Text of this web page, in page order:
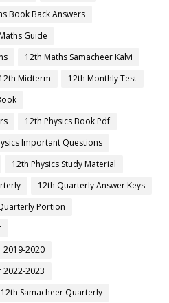
Book Back Answers
Guide
12th Maths Samacheer Kalvi
12th Midterm
12th Monthly Test
12th Physics Book Pdf
Important Questions
12th Physics Study Material
12th Quarterly Answer Keys
Portion
2019-2020
2023
12th Samacheer Quarterly